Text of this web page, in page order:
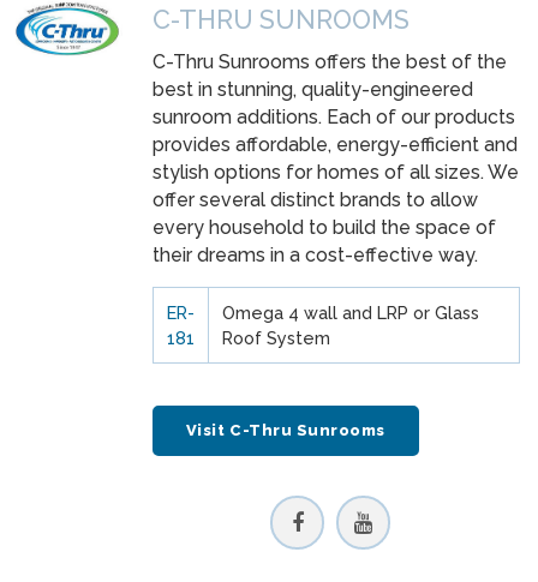
C-THRU SUNROOMS
C-Thru Sunrooms offers the best of the
best in stunning, quality-engineered
sunroom additions. Each of our products
provides affordable, energy-efficient and
stylish options for homes of all sizes. We
offer several distinct brands to allow
every household to build the space of
their dreams in a cost-effective way.
ER-
181
Omega 4 wall and LRP or Glass
Roof System
Visit C-Thru Sunrooms